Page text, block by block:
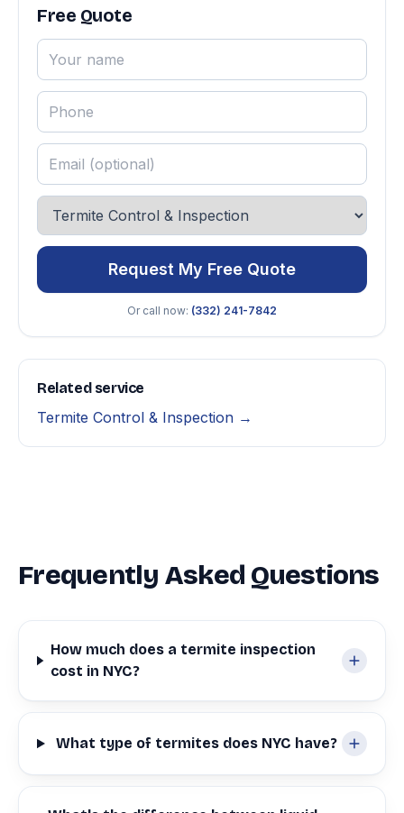
Free Quote
Request My Free Quote
Or call now: (332) 241-7842
Related service
Termite Control & Inspection →
Frequently Asked Questions
How much does a termite inspection
cost in NYC?
What type of termites does NYC have?